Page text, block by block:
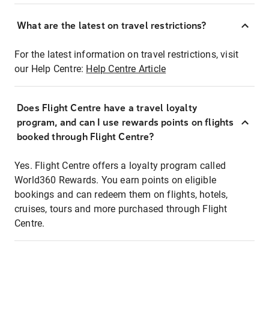
What are the latest on travel restrictions?
For the latest information on travel restrictions, visit
our Help Centre: Help Centre Article
Does Flight Centre have a travel loyalty
program, and can I use rewards points on flights
booked through Flight Centre?
Yes. Flight Centre offers a loyalty program called
World360 Rewards. You earn points on eligible
bookings and can redeem them on flights, hotels,
cruises, tours and more purchased through Flight
Centre.